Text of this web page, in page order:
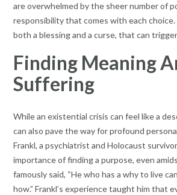
are overwhelmed by the sheer number of
responsibility that comes with each
both a blessing and a curse, that can
Finding Meaning
Suffering
While an existential crisis can feel like a
can also pave the way for profound
Frankl, a psychiatrist and Holocaust
importance of finding a purpose, even
famously said, “He who has a why to live
how.” Frankl’s experience taught him that